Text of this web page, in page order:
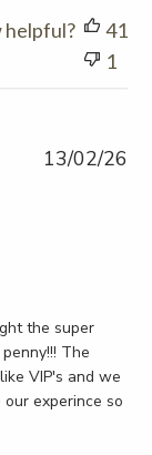
helpful?
41
1
the super
The
VIP's and we
experince so
13/02/26